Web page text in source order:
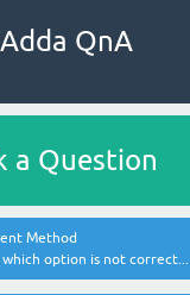
QnA
a Question
Method
which option is not correct...